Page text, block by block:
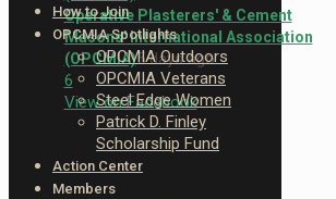
Operative Plasterers' & Cement
Masons' International Association
(OPCMIA)5 days ago
6
View on Facebook
How to Join
OPCMIA Spotlights
OPCMIA Outdoors
OPCMIA Veterans
Steel Edge Women
Patrick D. Finley
Scholarship Fund
Action Center
Members